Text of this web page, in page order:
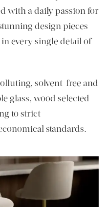
with a daily passion for
design pieces
in every single detail of
solvent-free and
glass, wood selected
to strict
standards.